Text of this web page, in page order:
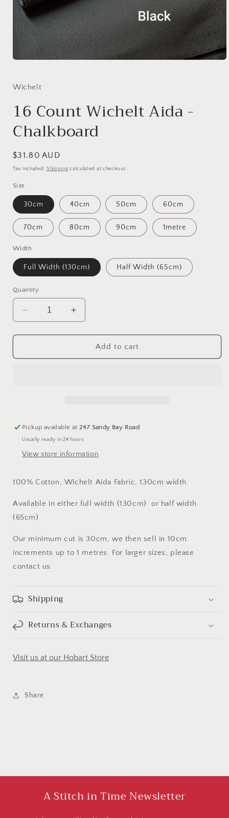
in
Wichelt
16 Count Wichelt Aida -
Chalkboard
Regular
price
$31.80 AUD
Tax included. Shipping calculated at checkout.
Size
30cm 40cm 50cm 60cm
70cm 80cm 90cm 1metre
Width
Full Width (130cm) Half Width (65cm)
Quantity
Decrease
quantity
for
Count
Increase
quantity
for
Count
Add to cart
Pickup available at247 Sandy Bay Road
Usually ready in 24 hours
View store information
100% Cotton, Wichelt Aida Fabric, 130cm width.
Available in either full width (130cm) or half width
(65cm)
Our minimum cut is 30cm, we then sell in 10cm
increments up to 1 metres. For larger sizes, please
contact us.
Shipping
Returns & Exchanges
Visit us at our Hobart Store
Share
A Stitch in Time Newsletter